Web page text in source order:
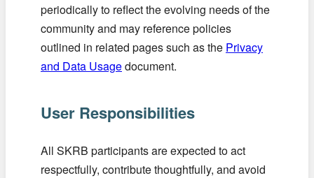
periodically to reflect the evolving needs of the
community and may reference policies
outlined in related pages such as the Privacy
and Data Usagedocument.
User Responsibilities
All SKRB participants are expected to act
respectfully, contribute thoughtfully, and avoid